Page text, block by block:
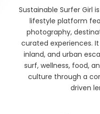
Sustainable Surfer Girl
lifestyle platform
photography,
curated experiences.
inland, and urban
surf, wellness, food,
culture through a
driven